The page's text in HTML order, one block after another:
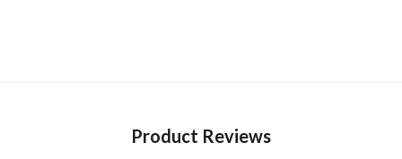
Product Reviews